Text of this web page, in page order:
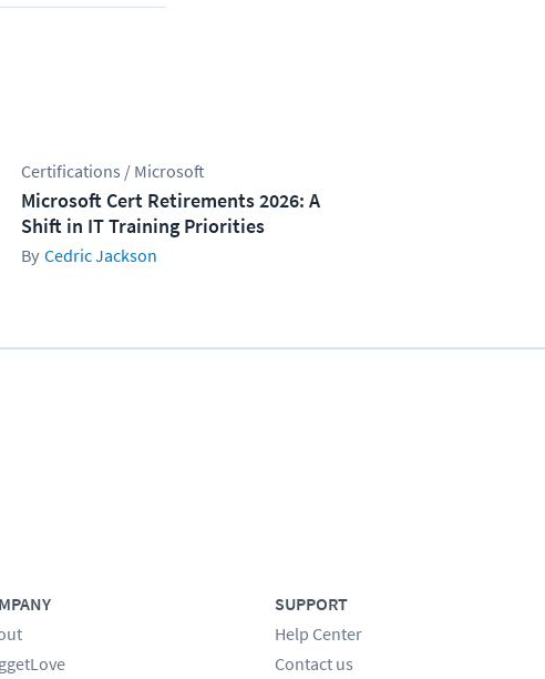
Certifications / Microsoft
Microsoft Cert Retirements 2026: A
Shift in IT Training Priorities
Cedric Jackson
SUPPORT
Help Center
Contact us